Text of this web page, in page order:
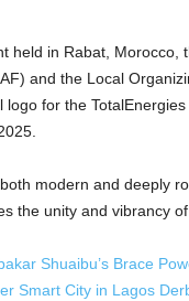
held in Rabat, Morocco,
and the Local
logo for the
modern and deeply
the unity and vibrancy
Shuaibu’s Brace
Smart City in Lagos